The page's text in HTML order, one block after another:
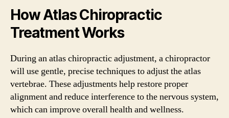
How Atlas Chiropractic
Treatment Works
During an atlas chiropractic adjustment, a chiropractor
will use gentle, precise techniques to adjust the atlas
vertebrae. These adjustments help restore proper
alignment and reduce interference to the nervous system,
which can improve overall health and wellness.